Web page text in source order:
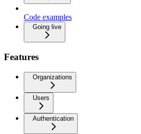
Code examples
Going live
Features
Organizations
Users
Authentication